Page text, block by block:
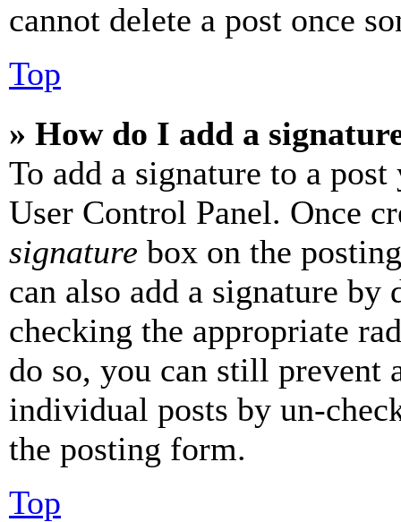
cannot delete a post once
Top
» How do I add a
To add a signature to a
User Control Panel. Once
signature box on the
can also add a signature
checking the appropriate
do so, you can still prevent
individual posts by un-
the posting form.
Top